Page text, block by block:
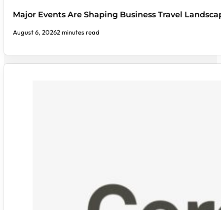
Major Events Are Shaping Business Travel
August 6, 20262 minutes read